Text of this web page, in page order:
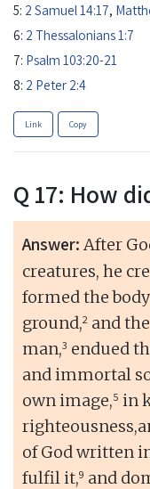
5: 2 Samuel 14:17,
6: 2 Thessalonians 1:7
7: Psalm 103:20-21
8: 2 Peter 2:4
Link Copy
Q 17: How
Answer: After
creatures, he
formed the
ground,2 and
man,3 endued
and immortal
own image,5 in
of God written
fulfil it,9 and